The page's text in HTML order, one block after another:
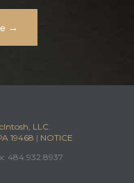
LLC.
19468 | NOTICE
484.932.8937